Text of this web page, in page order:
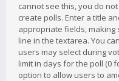
cannot see this, you do
create polls. Enter a title
appropriate fields, making
line in the textarea. You
users may select during
limit in days for the poll (0
option to allow users to